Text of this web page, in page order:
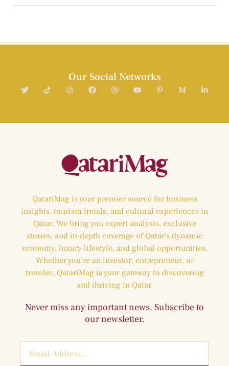
Our Social Networks
QatariMag is your premier source for business
insights, tourism trends, and cultural experiences in
Qatar. We bring you expert analysis, exclusive
stories, and in-depth coverage of Qatar’s dynamic
economy, luxury lifestyle, and global opportunities.
Whether you’re an investor, entrepreneur, or
traveler, QatariMag is your gateway to discovering
and thriving in Qatar.
Never miss any important news. Subscribe to
our newsletter.